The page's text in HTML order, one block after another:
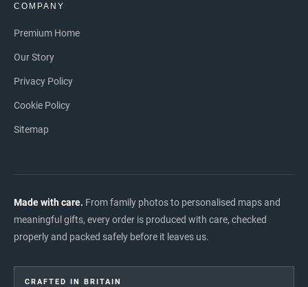
COMPANY
Premium Home
Our Story
Privacy Policy
Cookie Policy
Sitemap
Made with care. From family photos to personalised maps and
meaningful gifts, every order is produced with care, checked
properly and packed safely before it leaves us.
CRAFTED IN BRITAIN